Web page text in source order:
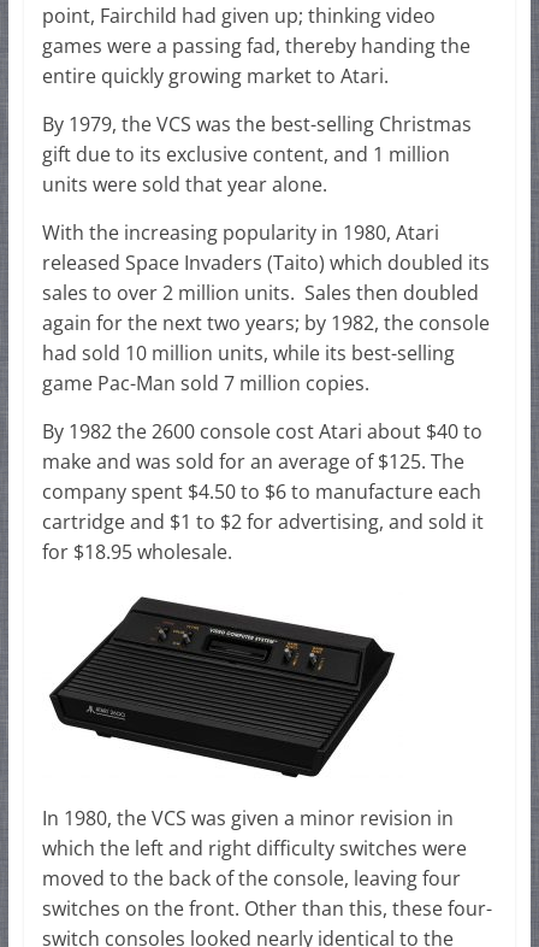
point, Fairchild had given up; thinking video
games were a passing fad, thereby handing the
entire quickly growing market to Atari.
By 1979, the VCS was the best-selling Christmas
gift due to its exclusive content, and 1 million
units were sold that year alone.
With the increasing popularity in 1980, Atari
released Space Invaders (Taito) which doubled its
sales to over 2 million units. Sales then doubled
again for the next two years; by 1982, the console
had sold 10 million units, while its best-selling
game Pac-Man sold 7 million copies.
By 1982 the 2600 console cost Atari about $40 to
make and was sold for an average of $125. The
company spent $4.50 to $6 to manufacture each
cartridge and $1 to $2 for advertising, and sold it
for $18.95 wholesale.
In 1980, the VCS was given a minor revision in
which the left and right difficulty switches were
moved to the back of the console, leaving four
switches on the front. Other than this, these four-
switch consoles looked nearly identical to the